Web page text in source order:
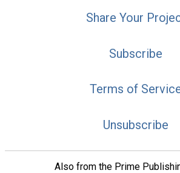
Share Your
Subscribe
Terms of
Unsubscribe
Also from the Prime